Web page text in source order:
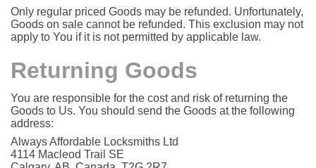
Only regular priced Goods may be refunded. Unfortunately,
Goods on sale cannot be refunded. This exclusion may not
apply to You if it is not permitted by applicable law.
Returning Goods
You are responsible for the cost and risk of returning the
Goods to Us. You should send the Goods at the following
address:
Always Affordable Locksmiths Ltd
4114 Macleod Trail SE